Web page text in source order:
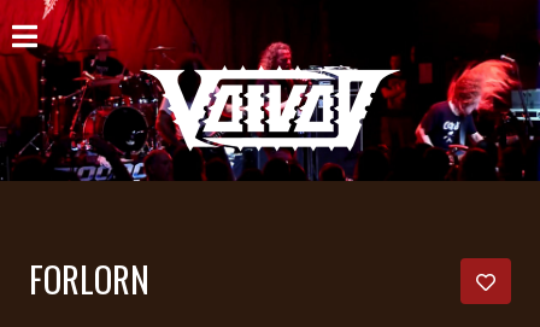
HOME
NEWS
SHOWS
GALLERY
FORLORN